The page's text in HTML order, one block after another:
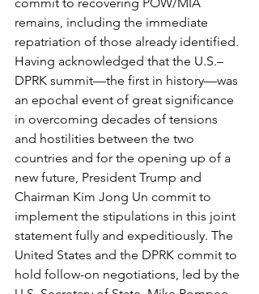
commit to recovering POW/MIA
remains, including the immediate
repatriation of those already identified.
Having acknowledged that the U.S.–
DPRK summit—the first in history—was
an epochal event of great significance
in overcoming decades of tensions
and hostilities between the two
countries and for the opening up of a
new future, President Trump and
Chairman Kim Jong Un commit to
implement the stipulations in this joint
statement fully and expeditiously. The
United States and the DPRK commit to
hold follow-on negotiations, led by the